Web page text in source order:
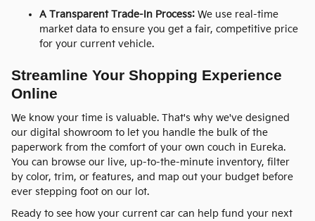
A Transparent Trade-In Process: We use real-time
market data to ensure you get a fair, competitive price
for your current vehicle.
Streamline Your Shopping Experience
Online
We know your time is valuable. That's why we've designed
our digital showroom to let you handle the bulk of the
paperwork from the comfort of your own couch in Eureka.
You can browse our live, up-to-the-minute inventory, filter
by color, trim, or features, and map out your budget before
ever stepping foot on our lot.
Ready to see how your current car can help fund your next